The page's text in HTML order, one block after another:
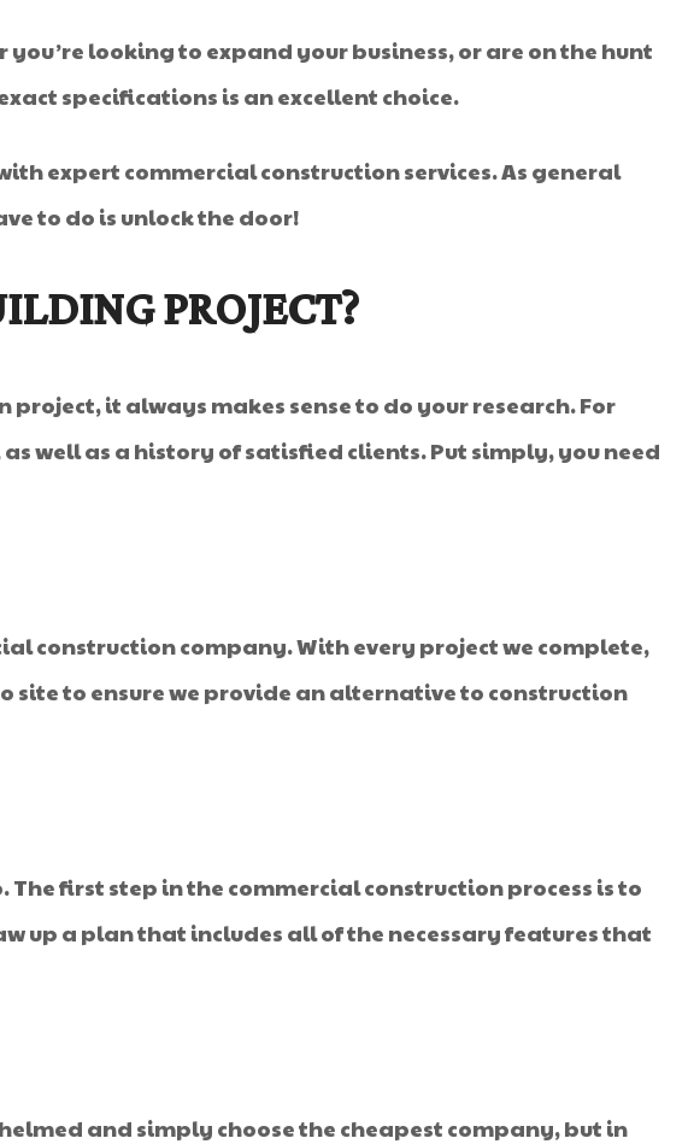
looking to expand your business, or are on the hunt
specifications is an excellent choice.
expert commercial construction services. As general
to do is unlock the door!
PROJECT?
it always makes sense to do your research. For
well as a history of satisfied clients. Put simply, you need
construction company. With every project we complete,
site to ensure we provide an alternative to construction
first step in the commercial construction process is to
up a plan that includes all of the necessary features that
and simply choose the cheapest company, but in